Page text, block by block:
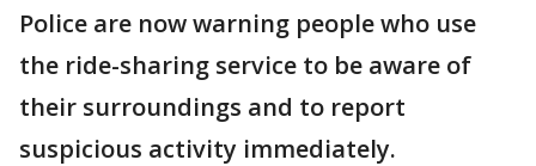
Police are now warning people who use
the ride-sharing service to be aware of
their surroundings and to report
suspicious activity immediately.